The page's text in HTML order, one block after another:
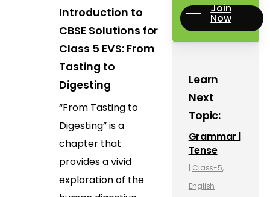
Introduction to
CBSE Solutions for
Class 5 EVS: From
Tasting to
Digesting
“From Tasting to
Digesting” is a
chapter that
provides a vivid
exploration of the
Join
Now
Learn
Next
Topic:
Grammar |
Tense
| Class-5,
English